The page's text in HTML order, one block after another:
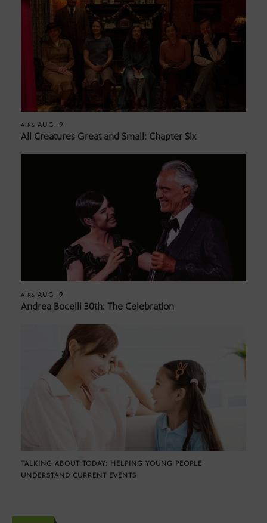
AIRS AUG. 9
All Creatures Great and Small: Chapter Six
AIRS AUG. 9
Andrea Bocelli 30th: The Celebration
TALKING ABOUT TODAY: HELPING YOUNG PEOPLE
UNDERSTAND CURRENT EVENTS